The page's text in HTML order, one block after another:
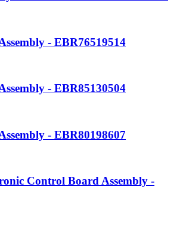
- EBR76519514
- EBR85130504
- EBR80198607
Control Board Assembly -